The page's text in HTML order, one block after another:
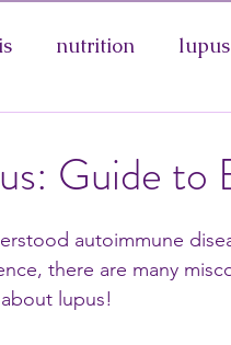
nutrition lupus
Guide to
autoimmune
there are many
lupus!